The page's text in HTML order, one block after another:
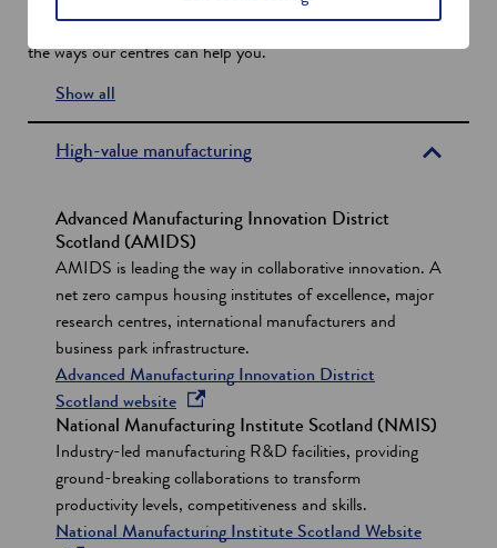
w
w
n
o
exist to help businesses do incredible things. Here’s a flavour of
the ways our centres can help you.
Show all
s
e
t
i
o
n
s
High-value manufacturing
Advanced Manufacturing Innovation District
Scotland (AMIDS)
AMIDS is leading the way in collaborative innovation. A
net zero campus housing institutes of excellence, major
research centres, international manufacturers and
business park infrastructure.
Advanced Manufacturing Innovation District
Scotland websiteo
p
e
n
s
i
National Manufacturing Institute Scotland (NMIS)
Industry-led manufacturing R&D facilities, providing
ground-breaking collaborations to transform
productivity levels, competitiveness and skills.
National Manufacturing Institute Scotland Websiteo